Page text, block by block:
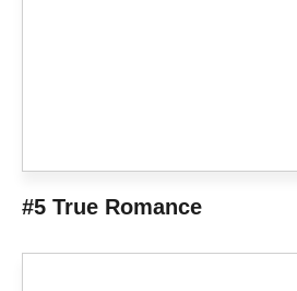
#5 True Romance